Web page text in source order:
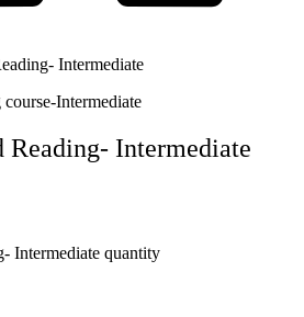
Intermediate
Reading- Intermediate
Intermediate quantity